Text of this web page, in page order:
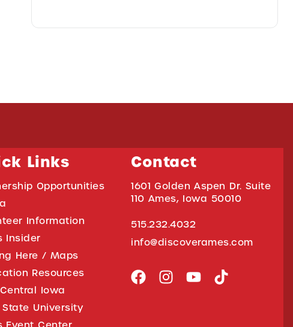
Links
Opportunities
Information
Insider
Here / Maps
Resources
Iowa
University
Contact
1601 Golden Aspen Dr. Suite
110 Ames, Iowa 50010
515.232.4032
info@discoverames.com